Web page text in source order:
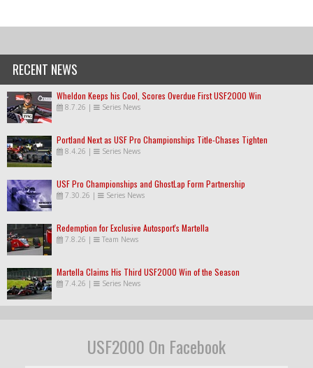
RECENT NEWS
Wheldon Keeps his Cool, Scores Overdue First USF2000 Win
8.7.26 | Series News
Portland Next as USF Pro Championships Title-Chases Tighten
8.4.26 | Series News
USF Pro Championships and GhostLap Form Partnership
7.30.26 | Series News
Redemption for Exclusive Autosport's Martella
7.8.26 | Team News
Martella Claims His Third USF2000 Win of the Season
7.4.26 | Series News
USF2000 On Facebook